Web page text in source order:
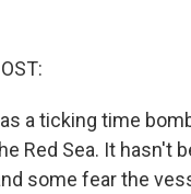
a ticking time
Red Sea. It hasn't
some fear the